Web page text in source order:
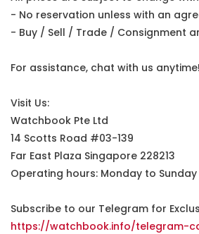
- No reservation unless with an
- Buy / Sell / Trade / Consignment
For assistance, chat with us anytime!
Visit Us:
Watchbook Pte Ltd
14 Scotts Road #03-139
Far East Plaza Singapore 228213
Operating hours: Monday to Sunday
Subscribe to our Telegram for
https://watchbook.info/telegram-